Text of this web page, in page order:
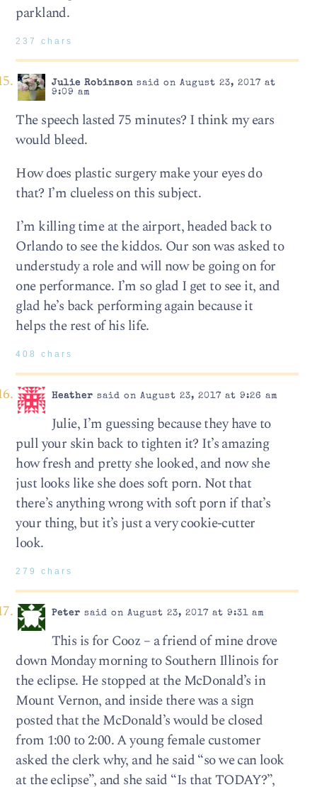
parkland.
237 chars
Julie Robinsonsaid on August 23, 2017 at
9:09 am
The speech lasted 75 minutes? I think my ears
would bleed.
How does plastic surgery make your eyes do
that? I’m clueless on this subject.
I’m killing time at the airport, headed back to
Orlando to see the kiddos. Our son was asked to
understudy a role and will now be going on for
one performance. I’m so glad I get to see it, and
glad he’s back performing again because it
helps the rest of his life.
408 chars
Heather said on August 23, 2017 at 9:26 am
Julie, I’m guessing because they have to
pull your skin back to tighten it? It’s amazing
how fresh and pretty she looked, and now she
just looks like she does soft porn. Not that
there’s anything wrong with soft porn if that’s
your thing, but it’s just a very cookie-cutter
look.
279 chars
Peter said on August 23, 2017 at 9:31 am
This is for Cooz – a friend of mine drove
down Monday morning to Southern Illinois for
the eclipse. He stopped at the McDonald’s in
Mount Vernon, and inside there was a sign
posted that the McDonald’s would be closed
from 1:00 to 2:00. A young female customer
asked the clerk why, and he said “so we can look
at the eclipse”, and she said “Is that TODAY?”,